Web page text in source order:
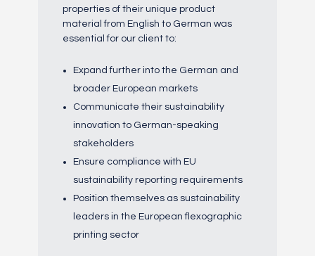
properties of their unique product
material from English to German was
essential for our client to:
Expand further into the German and
broader European markets
Communicate their sustainability
innovation to German-speaking
stakeholders
Ensure compliance with EU
sustainability reporting requirements
Position themselves as sustainability
leaders in the European flexographic
printing sector